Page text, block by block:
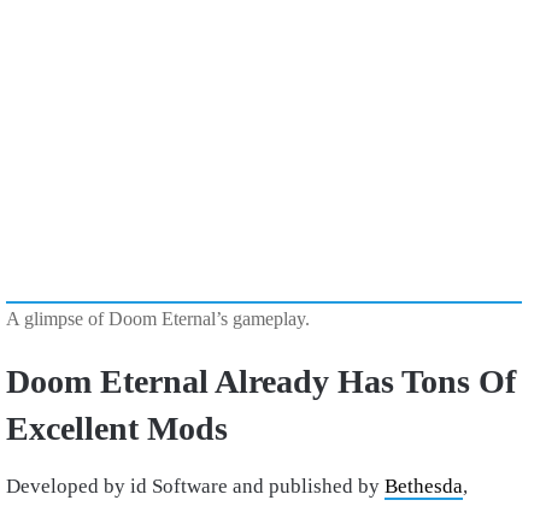
A glimpse of Doom Eternal’s gameplay.
Doom Eternal Already Has Tons Of
Excellent Mods
Developed by id Software and published by Bethesda,